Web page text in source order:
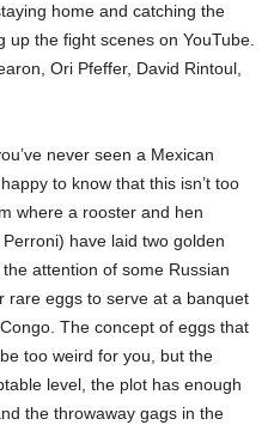
home and catching the
up the fight scenes on YouTube.
Ori Pfeffer, David Rintoul,
never seen a Mexican
to know that this isn’t too
where a rooster and hen
have laid two golden
attention of some Russian
rare eggs to serve at a banquet
The concept of eggs that
too weird for you, but the
level, the plot has enough
the throwaway gags in the